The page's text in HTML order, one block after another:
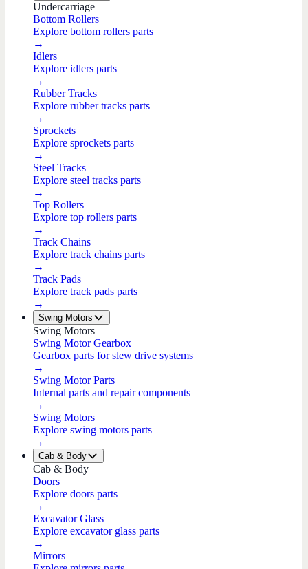
Undercarriage
Bottom Rollers
Explore bottom rollers parts
→
Idlers
Explore idlers parts
→
Rubber Tracks
Explore rubber tracks parts
→
Sprockets
Explore sprockets parts
→
Steel Tracks
Explore steel tracks parts
→
Top Rollers
Explore top rollers parts
→
Track Chains
Explore track chains parts
→
Track Pads
Explore track pads parts
→
Swing Motors
Swing Motors
Swing Motor Gearbox
Gearbox parts for slew drive systems
→
Swing Motor Parts
Internal parts and repair components
→
Swing Motors
Explore swing motors parts
→
Cab & Body
Cab & Body
Doors
Explore doors parts
→
Excavator Glass
Explore excavator glass parts
→
Mirrors